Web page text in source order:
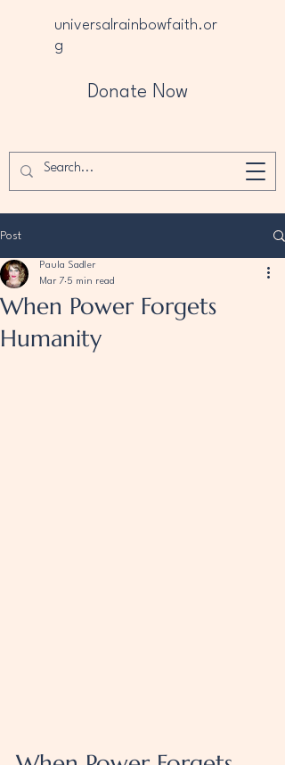
universalrainbowfaith.or
g
Donate Now
Post
When Power Forgets
Humanity
Paula Sadler
Mar 7 5 min read